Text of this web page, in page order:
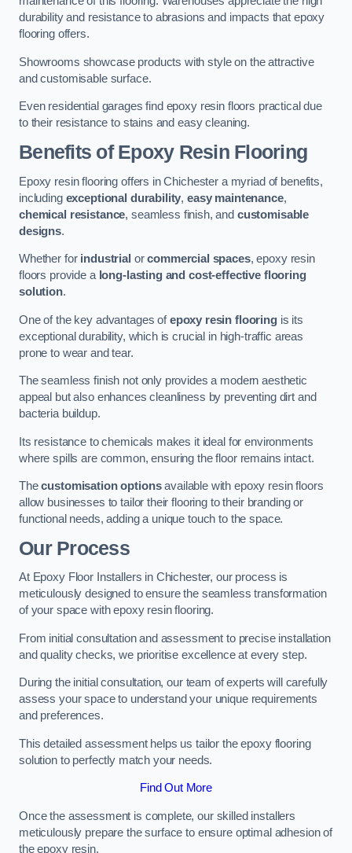
durability and resistance to abrasions and impacts that epoxy
flooring offers.
Showrooms showcase products with style on the attractive
and customisable surface.
Even residential garages find epoxy resin floors practical due
to their resistance to stains and easy cleaning.
Benefits of Epoxy Resin Flooring
Epoxy resin flooring offers in Chichester a myriad of benefits,
including exceptional durability,easy maintenance,
chemical resistance, seamless finish, and customisable
designs.
Whether for industrial orcommercial spaces, epoxy resin
floors provide a long-lasting and cost-effective flooring
solution.
One of the key advantages ofepoxy resin flooringis its
exceptional durability, which is crucial in high-traffic areas
prone to wear and tear.
The seamless finish not only provides a modern aesthetic
appeal but also enhances cleanliness by preventing dirt and
bacteria buildup.
Its resistance to chemicals makes it ideal for environments
where spills are common, ensuring the floor remains intact.
Thecustomisation optionsavailable with epoxy resin floors
allow businesses to tailor their flooring to their branding or
functional needs, adding a unique touch to the space.
Our Process
At Epoxy Floor Installers in Chichester, our process is
meticulously designed to ensure the seamless transformation
of your space with epoxy resin flooring.
From initial consultation and assessment to precise installation
and quality checks, we prioritise excellence at every step.
During the initial consultation, our team of experts will carefully
assess your space to understand your unique requirements
and preferences.
This detailed assessment helps us tailor the epoxy flooring
solution to perfectly match your needs.
Find Out More
Once the assessment is complete, our skilled installers
meticulously prepare the surface to ensure optimal adhesion of
the epoxy resin.